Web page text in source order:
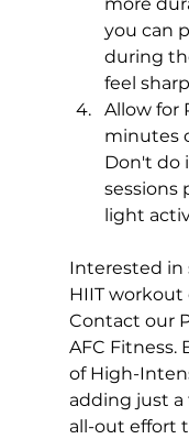
more
you can
during
feel
Allow for
minutes
Don't do
sessions
light
Interested in
HIIT workout
Contact our
AFC Fitness.
of High-
adding just
all-out effort